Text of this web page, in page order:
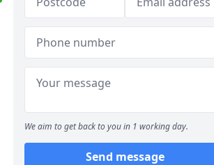
We aim to get back to you in 1 working day.
Send message